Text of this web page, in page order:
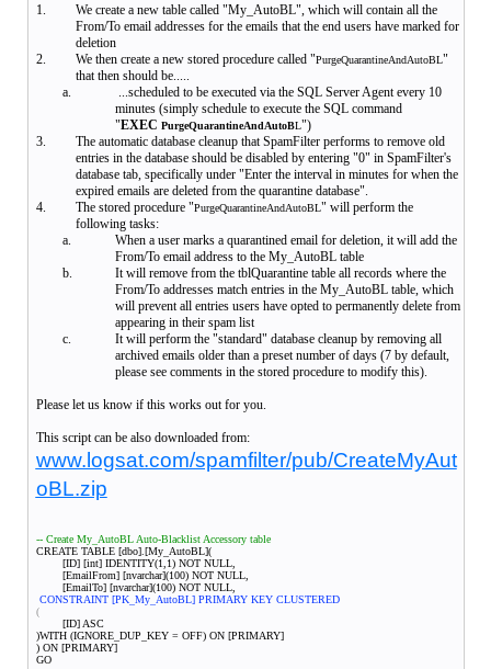
1.
We create a new table called "My_AutoBL", which will contain all the
From/To email addresses for the emails that the end users have marked for
deletion
2.
We then create a new stored procedure called "PurgeQuarantineAndAutoBL"
that then should be.....
a.
...scheduled to be executed via the SQL Server Agent every 10
minutes (simply schedule to execute the SQL command
"EXEC PurgeQuarantineAndAutoBL")
3.
The automatic database cleanup that SpamFilter performs to remove old
entries in the database should be disabled by entering "0" in SpamFilter's
database tab, specifically under "Enter the interval in minutes for when the
expired emails are deleted from the quarantine database".
4.
The stored procedure "PurgeQuarantineAndAutoBL" will perform the
following tasks:
a.
When a user marks a quarantined email for deletion, it will add the
From/To email address to the My_AutoBL table
b.
It will remove from the tblQuarantine table all records where the
From/To addresses match entries in the My_AutoBL table, which
will prevent all entries users have opted to permanently delete from
appearing in their spam list
c.
It will perform the "standard" database cleanup by removing all
archived emails older than a preset number of days (7 by default,
please see comments in the stored procedure to modify this).
Please let us know if this works out for you.
This script can be also downloaded from:
www.logsat.com/spamfilter/pub/CreateMyAut
oBL.zip
-- Create My_AutoBL Auto-Blacklist Accessory table
CREATE TABLE [dbo].[My_AutoBL](
[ID] [int] IDENTITY(1,1) NOT NULL,
[EmailFrom] [nvarchar](100) NOT NULL,
[EmailTo] [nvarchar](100) NOT NULL,
CONSTRAINT [PK_My_AutoBL] PRIMARY KEY CLUSTERED
(
[ID] ASC
)WITH (IGNORE_DUP_KEY = OFF) ON [PRIMARY]
) ON [PRIMARY]
GO